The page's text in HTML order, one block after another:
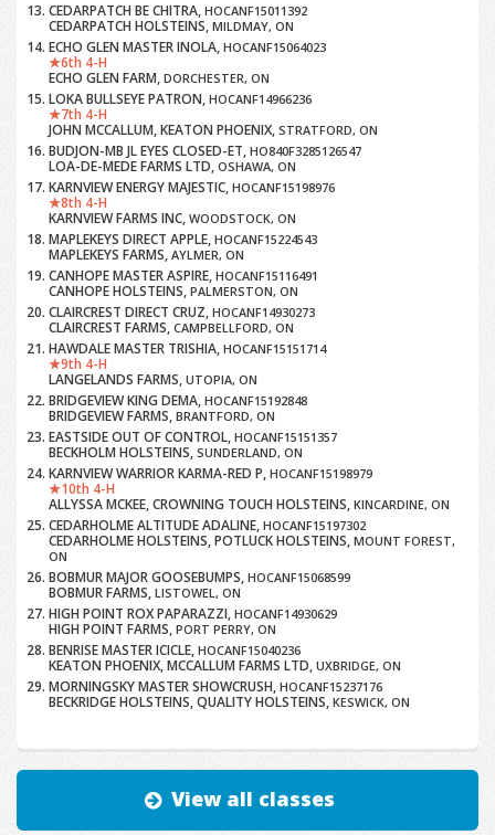
CEDARPATCH BE CHITRA,HOCANF15011392
CEDARPATCH HOLSTEINS,MILDMAY, ON
ECHO GLEN MASTER INOLA,HOCANF15064023
6th 4-H
ECHO GLEN FARM,DORCHESTER, ON
LOKA BULLSEYE PATRON,HOCANF14966236
7th 4-H
JOHN MCCALLUM, KEATON PHOENIX,STRATFORD, ON
BUDJON-MB JL EYES CLOSED-ET,HO840F3285126547
LOA-DE-MEDE FARMS LTD,OSHAWA, ON
KARNVIEW ENERGY MAJESTIC,HOCANF15198976
8th 4-H
KARNVIEW FARMS INC,WOODSTOCK, ON
MAPLEKEYS DIRECT APPLE,HOCANF15224543
MAPLEKEYS FARMS,AYLMER, ON
CANHOPE MASTER ASPIRE,HOCANF15116491
CANHOPE HOLSTEINS,PALMERSTON, ON
CLAIRCREST DIRECT CRUZ,HOCANF14930273
CLAIRCREST FARMS,CAMPBELLFORD, ON
HAWDALE MASTER TRISHIA,HOCANF15151714
9th 4-H
LANGELANDS FARMS,UTOPIA, ON
BRIDGEVIEW KING DEMA,HOCANF15192848
BRIDGEVIEW FARMS,BRANTFORD, ON
EASTSIDE OUT OF CONTROL,HOCANF15151357
BECKHOLM HOLSTEINS,SUNDERLAND, ON
KARNVIEW WARRIOR KARMA-RED P,HOCANF15198979
10th 4-H
ALLYSSA MCKEE, CROWNING TOUCH HOLSTEINS,KINCARDINE, ON
CEDARHOLME ALTITUDE ADALINE,HOCANF15197302
CEDARHOLME HOLSTEINS, POTLUCK HOLSTEINS,MOUNT FOREST,
ON
BOBMUR MAJOR GOOSEBUMPS,HOCANF15068599
BOBMUR FARMS,LISTOWEL, ON
HIGH POINT ROX PAPARAZZI,HOCANF14930629
HIGH POINT FARMS,PORT PERRY, ON
BENRISE MASTER ICICLE,HOCANF15040236
KEATON PHOENIX, MCCALLUM FARMS LTD,UXBRIDGE, ON
MORNINGSKY MASTER SHOWCRUSH,HOCANF15237176
BECKRIDGE HOLSTEINS, QUALITY HOLSTEINS,KESWICK, ON
View all classes